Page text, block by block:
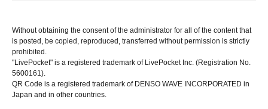
Without obtaining the consent of the administrator for all of the content that
is posted, be copied, reproduced, transferred without permission is strictly
prohibited.
"LivePocket" is a registered trademark of LivePocket Inc. (Registration No.
5600161).
QR Code is a registered trademark of DENSO WAVE INCORPORATED in
Japan and in other countries.